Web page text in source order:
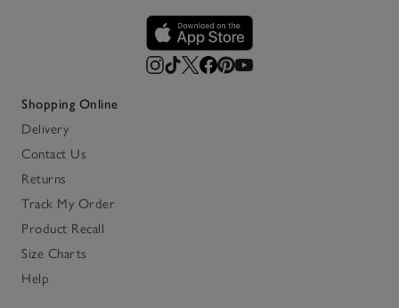
Shopping Online
Delivery
Contact Us
Returns
Track My Order
Product Recall
Size Charts
Help